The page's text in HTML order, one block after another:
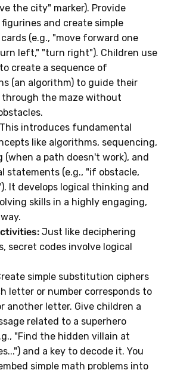
the city" marker). Provide
figurines and create simple
(e.g., "move forward one
left," "turn right"). Children use
create a sequence of
(an algorithm) to guide their
through the maze without
This introduces fundamental
like algorithms, sequencing,
(when a path doesn't work), and
statements (e.g., "if obstacle,
It develops logical thinking and
skills in a highly engaging,
Just like deciphering
secret codes involve logical
simple substitution ciphers
letter or number corresponds to
another letter. Give children a
related to a superhero
"Find the hidden villain at
and a key to decode it. You
simple math problems into